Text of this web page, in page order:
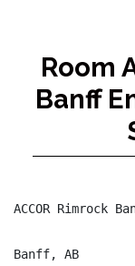
Room
Banff
ACCOR Rimrock
Banff, AB